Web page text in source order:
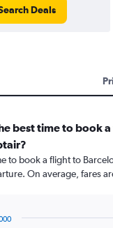
Deals
best time to book
to book a flight to
On average, fares